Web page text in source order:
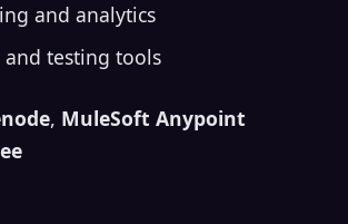
and analytics
and testing tools
, MuleSoft Anypoint